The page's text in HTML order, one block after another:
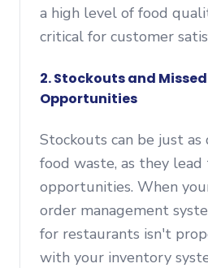
a high level of food
critical for customer
2. Stockouts and
Opportunities
Stockouts can be just
food waste, as they lead
opportunities. When
order management
for restaurants isn't
with your inventory